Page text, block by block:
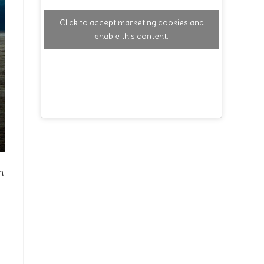
Click to accept marketing cookies and
enable this content.